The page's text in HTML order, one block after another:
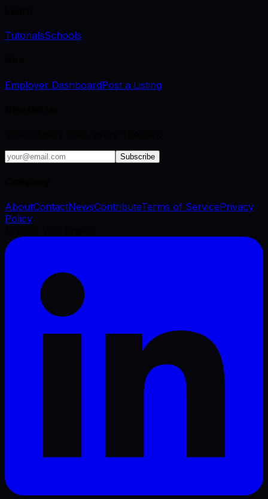
TutorialsSchools
Employer DashboardPost a Listing
Subscribe
AboutContactNewsContributeTerms of ServicePrivacy
Policy